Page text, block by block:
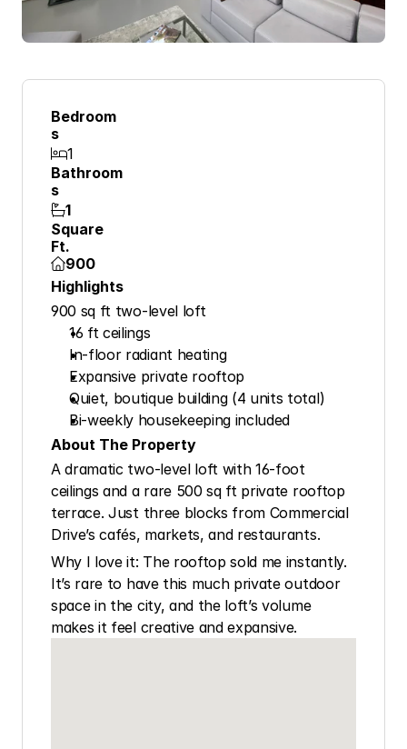
Bedroom
S
1
Bathroom
S
1
Square
Ft.
900
Highlights
900 sq ft two-level loft
16 ft ceilings
In-floor radiant heating
Expansive private rooftop
Quiet, boutique building (4 units total)
Bi-weekly housekeeping included
About The Property
A dramatic two-level loft with 16-foot
ceilings and a rare 500 sq ft private rooftop
terrace. Just three blocks from Commercial
Drive’s cafés, markets, and restaurants.
Why I love it: The rooftop sold me instantly.
It’s rare to have this much private outdoor
space in the city, and the loft’s volume
makes it feel creative and expansive.